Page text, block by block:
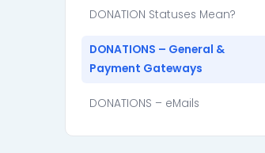
DONATION Statuses Mean?
DONATIONS – General &
Payment Gateways
DONATIONS – eMails